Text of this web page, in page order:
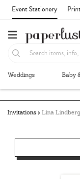
Event Stationery
Weddings Baby
Invitations Lina Lindberg